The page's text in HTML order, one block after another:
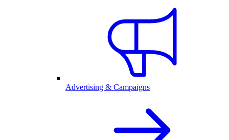
Advertising & Campaigns